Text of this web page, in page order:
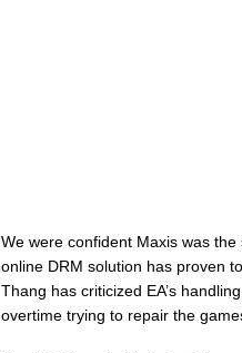
We were confident Maxis was
online DRM solution has proven
Thang has criticized EA’s
overtime trying to repair the